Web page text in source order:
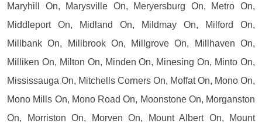
Maryhill On, Marysville On, Meryersburg On, Metro On,
Middleport On, Midland On, Mildmay On, Milford On,
Millbank On, Millbrook On, Millgrove On, Millhaven On,
Milliken On, Milton On, Minden On, Minesing On, Minto On,
Mississauga On, Mitchells Corners On, Moffat On, Mono On,
Mono Mills On, Mono Road On, Moonstone On, Morganston
On, Morriston On, Morven On, Mount Albert On, Mount